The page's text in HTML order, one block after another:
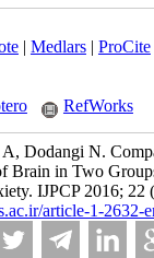
| Medlars| ProCite
RefWorks
Dodangi N.
Brain in Two
IJPCP 2016; 22
article-1-2632-